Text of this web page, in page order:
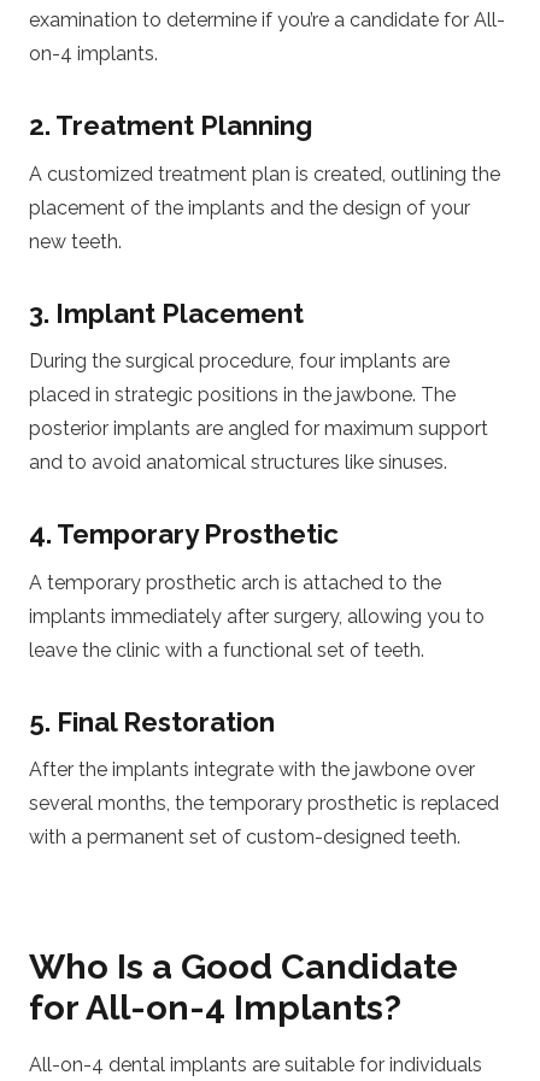
examination to determine if you’re a candidate for All-
on-4 implants.
2. Treatment Planning
A customized treatment plan is created, outlining the
placement of the implants and the design of your
new teeth.
3. Implant Placement
During the surgical procedure, four implants are
placed in strategic positions in the jawbone. The
posterior implants are angled for maximum support
and to avoid anatomical structures like sinuses.
4. Temporary Prosthetic
A temporary prosthetic arch is attached to the
implants immediately after surgery, allowing you to
leave the clinic with a functional set of teeth.
5. Final Restoration
After the implants integrate with the jawbone over
several months, the temporary prosthetic is replaced
with a permanent set of custom-designed teeth.
Who Is a Good Candidate
for All-on-4 Implants?
All-on-4 dental implants are suitable for individuals